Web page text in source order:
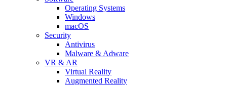
Operating Systems
Windows
macOS
Security
Antivirus
Malware & Adware
VR & AR
Virtual Reality
Augmented Reality